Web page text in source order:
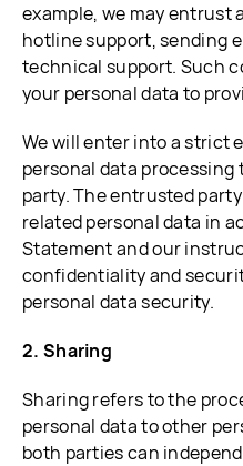
example, we may entrust
hotline support, sending
technical support. Such
your personal data to
We will enter into a strict
personal data
party. The entrusted
related personal data in
Statement and our
confidentiality and
personal data security.
2. Sharing
Sharing refers to the
personal data to other
both parties can